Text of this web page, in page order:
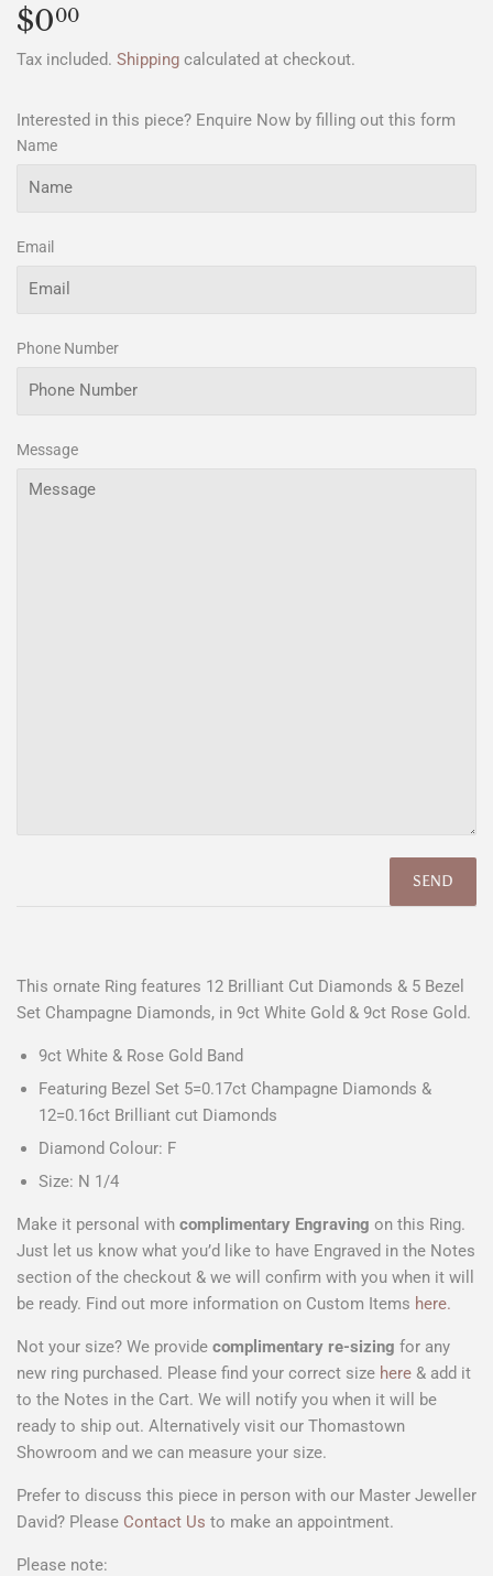
$000
Tax included. Shipping calculated at checkout.
Interested in this piece? Enquire Now by filling out this form
Name
Email
Phone Number
Message
This ornate Ring features 12 Brilliant Cut Diamonds & 5 Bezel
Set Champagne Diamonds, in 9ct White Gold & 9ct Rose Gold.
9ct White & Rose Gold Band
Featuring Bezel Set 5=0.17ct Champagne Diamonds &
12=0.16ct Brilliant cut Diamonds
Diamond Colour: F
Size: N 1/4
Make it personal with complimentary Engraving on this Ring.
Just let us know what you’d like to have Engraved in the Notes
section of the checkout & we will confirm with you when it will
be ready. Find out more information on Custom Items here.
Not your size? We provide complimentary re-sizing for any
new ring purchased. Please find your correct size here & add it
to the Notes in the Cart. We will notify you when it will be
ready to ship out. Alternatively visit our Thomastown
Showroom and we can measure your size.
Prefer to discuss this piece in person with our Master Jeweller
David? Please Contact Us to make an appointment.
Please note: